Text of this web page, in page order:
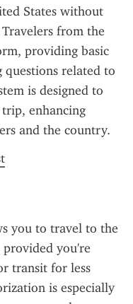
States without
from the
providing basic
questions related to
is designed to
trip, enhancing
and the country.
you to travel to the
you're
transit for less
is especially